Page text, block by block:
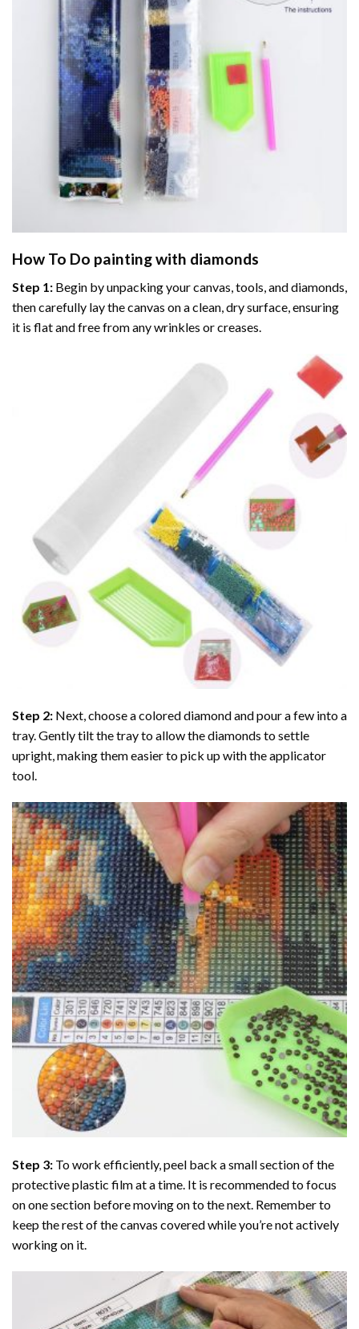
How To Do painting with diamonds
Step 1: Begin by unpacking your canvas, tools, and diamonds,
then carefully lay the canvas on a clean, dry surface, ensuring
it is flat and free from any wrinkles or creases.
Step 2: Next, choose a colored diamond and pour a few into a
tray. Gently tilt the tray to allow the diamonds to settle
upright, making them easier to pick up with the applicator
tool.
Step 3: To work efficiently, peel back a small section of the
protective plastic film at a time. It is recommended to focus
on one section before moving on to the next. Remember to
keep the rest of the canvas covered while you’re not actively
working on it.